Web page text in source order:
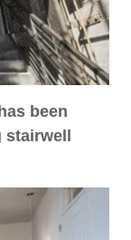
been